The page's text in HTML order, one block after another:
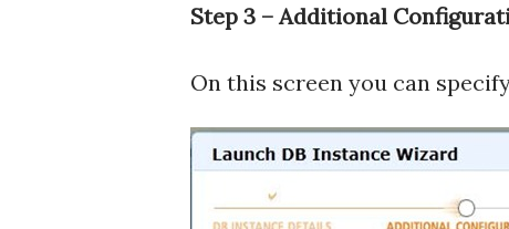
Step 3 – Additional
On this screen you can